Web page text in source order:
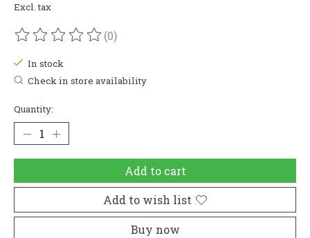
Excl. tax
The rating of this product is
(0)
In stock
Check in store availability
Quantity:
Add to cart
Add to wish list
Buy now